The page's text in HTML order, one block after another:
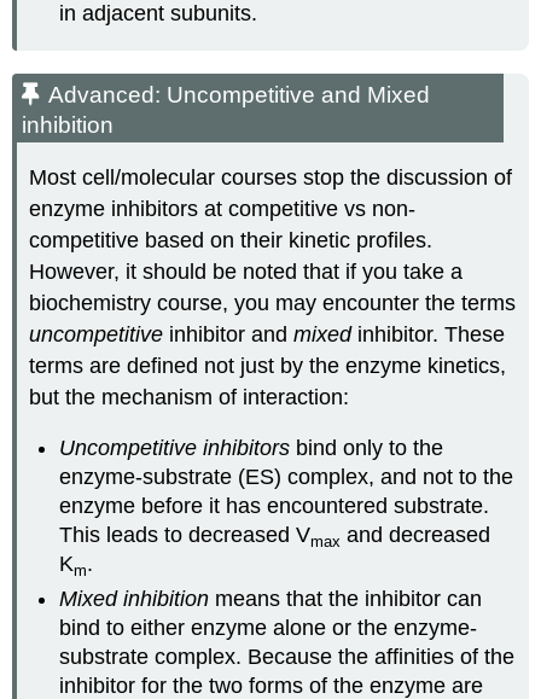
in adjacent subunits.
Advanced: Uncompetitive and Mixed
inhibition
Most cell/molecular courses stop the discussion of
enzyme inhibitors at competitive vs non-
competitive based on their kinetic profiles.
However, it should be noted that if you take a
biochemistry course, you may encounter the terms
uncompetitive inhibitor andmixed inhibitor. These
terms are defined not just by the enzyme kinetics,
but the mechanism of interaction:
Uncompetitive inhibitors bind only to the
enzyme-substrate (ES) complex, and not to the
enzyme before it has encountered substrate.
This leads to decreased Vmax and decreased
Km.
Mixed inhibition means that the inhibitor can
bind to either enzyme alone or the enzyme-
substrate complex. Because the affinities of the
inhibitor for the two forms of the enzyme are